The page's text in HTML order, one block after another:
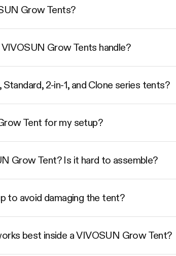
Grow Tents?
Grow Tents handle?
2-in-1, and Clone series tents?
Tent for my setup?
Grow Tent? Is it hard to assemble?
to avoid damaging the tent?
best inside a VIVOSUN Grow Tent?